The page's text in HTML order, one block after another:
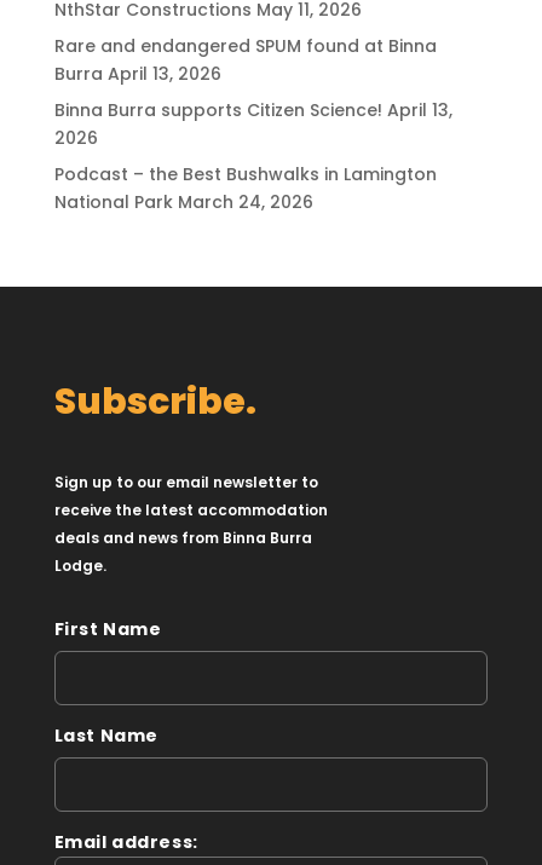
NthStar Constructions May 11, 2026
Rare and endangered SPUM found at Binna
Burra April 13, 2026
Binna Burra supports Citizen Science! April 13,
2026
Podcast – the Best Bushwalks in Lamington
National Park March 24, 2026
Subscribe.
Sign up to our email newsletter to
receive the latest accommodation
deals and news from Binna Burra
Lodge.
First Name
Last Name
Email address: